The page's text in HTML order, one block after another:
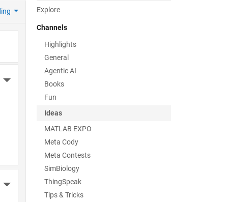
More Actions
More Actions
Explore
Channels
Highlights
General
Agentic AI
Books
Fun
Ideas
MATLAB EXPO
Meta Cody
Meta Contests
SimBiology
ThingSpeak
Tips & Tricks